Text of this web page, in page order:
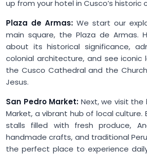
up from your hotel in Cusco’s historic
Plaza de Armas: We start our
main square, the Plaza de Armas.
about its historical significance,
colonial architecture, and see iconic
the Cusco Cathedral and the
Jesus.
San Pedro Market: Next, we visit the
Market, a vibrant hub of local culture.
stalls filled with fresh produce,
handmade crafts, and traditional
the perfect place to experience